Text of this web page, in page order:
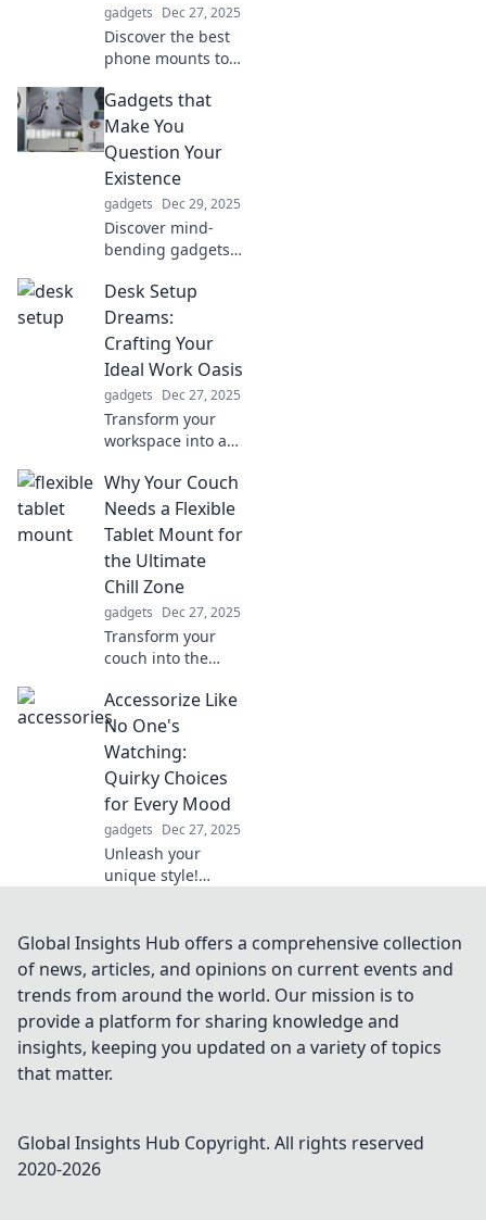
gadgets Dec 27, 2025
Discover the best
phone mounts to
hands-free
experience. Stay
safe and stylish on
the go—click to
find your perfect
mount!
Gadgets that
Make You
Question Your
Existence
gadgets Dec 29, 2025
Discover mind-
bending gadgets
reality and leave
you pondering
your very
existence. Dive
into the bizarre
world of tech now!
Desk Setup
Dreams:
Crafting Your
Ideal Work Oasis
gadgets Dec 27, 2025
Transform your
workspace into a
haven! Discover
tips to craft your
ideal desk setup
and boost your
inspiration today!
Why Your Couch
Needs a Flexible
Tablet Mount for
the Ultimate
Chill Zone
gadgets Dec 27, 2025
Transform your
couch into the
Discover why a
flexible tablet
mount is a game-
changer for
relaxation and
entertainment.
Accessorize Like
No One's
Watching:
Quirky Choices
for Every Mood
gadgets Dec 27, 2025
Unleash your
unique style!
every mood and
express yourself
like never before.
Dive into your
fashion adventure
now!
Global Insights Hub offers a comprehensive collection
of news, articles, and opinions on current events and
trends from around the world. Our mission is to
provide a platform for sharing knowledge and
insights, keeping you updated on a variety of topics
that matter.
Global Insights Hub Copyright. All rights reserved
2020-2026